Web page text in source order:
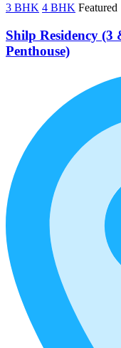
3 BHK 4 BHK Featured
Shilp Residency
Penthouse)